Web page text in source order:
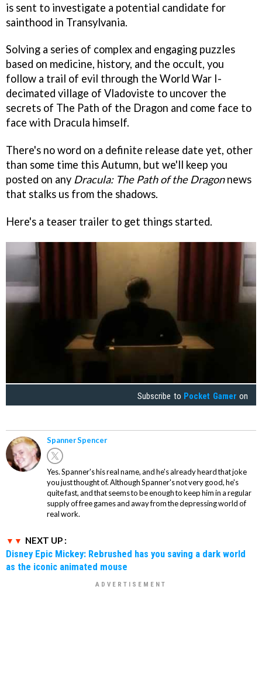
is sent to investigate a potential candidate for
sainthood in Transylvania.
Solving a series of complex and engaging puzzles
based on medicine, history, and the occult, you
follow a trail of evil through the World War I-
decimated village of Vladoviste to uncover the
secrets of The Path of the Dragon and come face to
face with Dracula himself.
There's no word on a definite release date yet, other
than some time this Autumn, but we'll keep you
posted on any Dracula: The Path of the Dragonnews
that stalks us from the shadows.
Here's a teaser trailer to get things started.
Subscribe to Pocket Gamer on
Spanner Spencer
Yes. Spanner's his real name, and he's already heard that joke
you just thought of. Although Spanner's not very good, he's
quite fast, and that seems to be enough to keep him in a regular
supply of free games and away from the depressing world of
real work.
NEXT UP :
Disney Epic Mickey: Rebrushed has you saving a dark world
as the iconic animated mouse